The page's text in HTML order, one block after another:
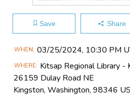
Save Share
Main
Information
WHEN 03/25​/2024, 10:30 PM
WHERE Kitsap Regional Library -
26159 Dulay Road NE
Kingston, Washington, 98346